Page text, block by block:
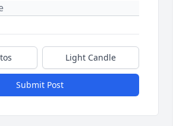
Light Candle
Submit Post